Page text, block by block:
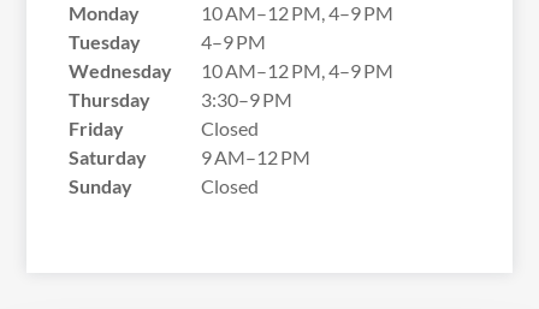
Monday
10 AM–12 PM, 4–9 PM
Tuesday
4–9 PM
Wednesday
10 AM–12 PM, 4–9 PM
Thursday
3:30–9 PM
Friday
Closed
Saturday
9 AM–12 PM
Sunday
Closed